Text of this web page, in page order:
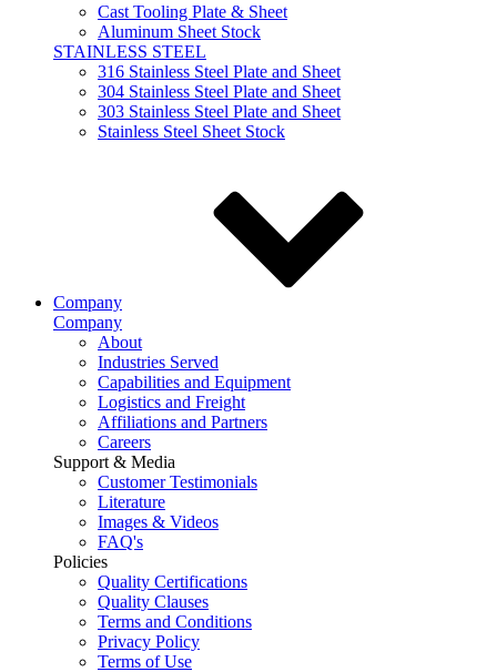
Cast Tooling Plate & Sheet
Aluminum Sheet Stock
STAINLESS STEEL
316 Stainless Steel Plate and Sheet
304 Stainless Steel Plate and Sheet
303 Stainless Steel Plate and Sheet
Stainless Steel Sheet Stock
Company
Company
About
Industries Served
Capabilities and Equipment
Logistics and Freight
Affiliations and Partners
Careers
Support & Media
Customer Testimonials
Literature
Images & Videos
FAQ's
Policies
Quality Certifications
Quality Clauses
Terms and Conditions
Privacy Policy
Terms of Use